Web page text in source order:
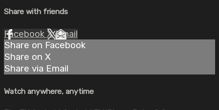
Share with friends
Facebook XEmail
Share on Facebook
Share on X
Share via Email
Watch anywhere, anytime